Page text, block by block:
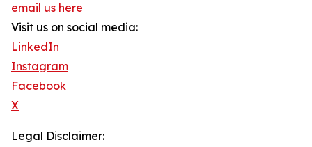
email us here
Visit us on social media:
LinkedIn
Instagram
Facebook
X
Legal Disclaimer: